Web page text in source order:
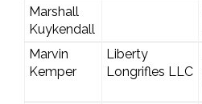
Marshall
Kuykendall
Marvin
Kemper
Liberty
Longrifles LLC